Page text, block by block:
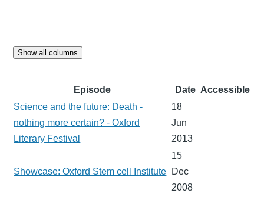
Show all columns
Episode Date Accessible
Science and the future: Death -
nothing more certain? - Oxford
Literary Festival
18
Jun
2013
Showcase: Oxford Stem cell Institute
15
Dec
2008